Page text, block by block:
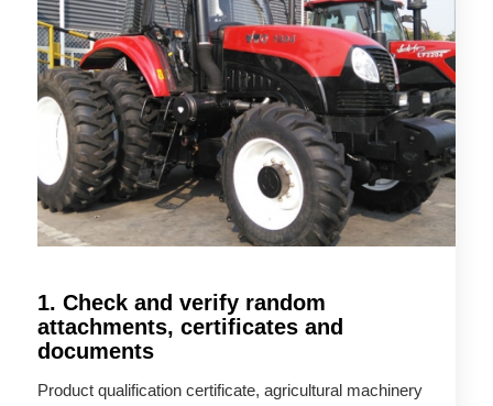
1. Check and verify random
attachments, certificates and
documents
Product qualification certificate, agricultural machinery